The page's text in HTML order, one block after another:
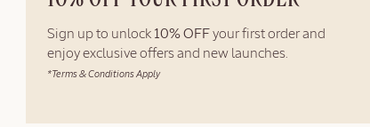
Sign up to unlock 10% OFF your first order and
enjoy exclusive offers and new launches.
*Terms & Conditions Apply